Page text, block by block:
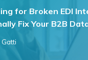
for Broken EDI
Fix Your B2B